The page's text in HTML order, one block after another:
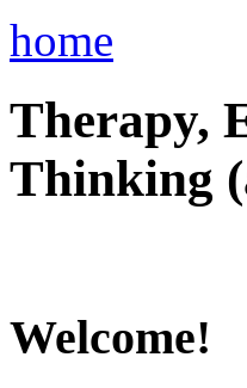
home
Therapy,
Thinking
Welcome!